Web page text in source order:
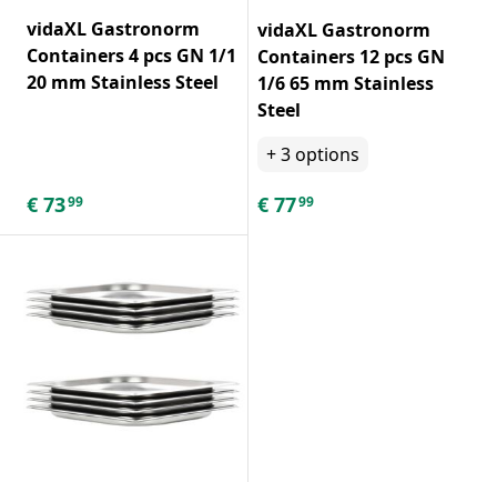
vidaXL Gastronorm
Containers 4 pcs GN 1/1
20 mm Stainless Steel
€ 7399
vidaXL Gastronorm
Containers 12 pcs GN
1/6 65 mm Stainless
Steel
+3options
€ 7799